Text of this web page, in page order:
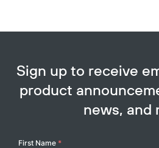
Sign up to receive
product
news, and
Your
First Name *